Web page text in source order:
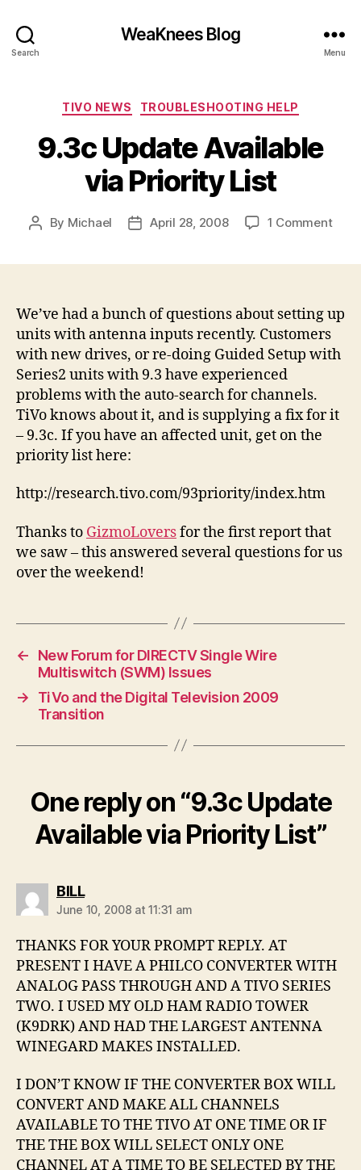
Search
WeaKnees Blog
Menu
Categories
TIVO NEWS TROUBLESHOOTING HELP
9.3c Update Available
via Priority List
Post
By Michael
PostApril 28, 2008 1 Commenton
We’ve had a bunch of questions about setting up
units with antenna inputs recently. Customers
with new drives, or re-doing Guided Setup with
Series2 units with 9.3 have experienced
problems with the auto-search for channels.
TiVo knows about it, and is supplying a fix for it
– 9.3c. If you have an affected unit, get on the
priority list here:
http://research.tivo.com/93priority/index.htm
Thanks to GizmoLoversfor the first report that
we saw – this answered several questions for us
over the weekend!
←
New Forum for DIRECTV Single Wire
Multiswitch (SWM) Issues
→
TiVo and the Digital Television 2009
Transition
One reply on “9.3c Update
Available via Priority List”
BILLsays:
June 10, 2008 at 11:31 am
THANKS FOR YOUR PROMPT REPLY. AT
PRESENT I HAVE A PHILCO CONVERTER WITH
ANALOG PASS THROUGH AND A TIVO SERIES
TWO. I USED MY OLD HAM RADIO TOWER
(K9DRK) AND HAD THE LARGEST ANTENNA
WINEGARD MAKES INSTALLED.
I DON’T KNOW IF THE CONVERTER BOX WILL
CONVERT AND MAKE ALL CHANNELS
AVAILABLE TO THE TIVO AT ONE TIME OR IF
THE THE BOX WILL SELECT ONLY ONE
CHANNEL AT A TIME TO BE SELECTED BY THE